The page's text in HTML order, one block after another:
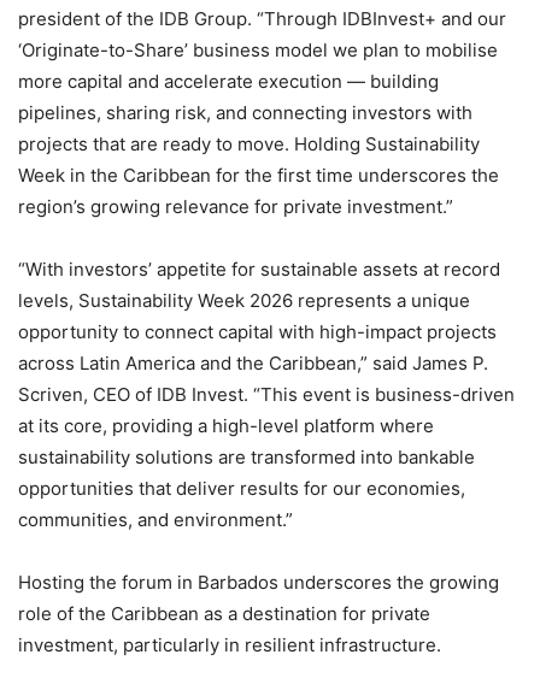
president of the IDB Group. “Through IDBInvest+ and our
‘Originate-to-Share’ business model we plan to mobilise
more capital and accelerate execution — building
pipelines, sharing risk, and connecting investors with
projects that are ready to move. Holding Sustainability
Week in the Caribbean for the first time underscores the
region’s growing relevance for private investment.”
“With investors’ appetite for sustainable assets at record
levels, Sustainability Week 2026 represents a unique
opportunity to connect capital with high-impact projects
across Latin America and the Caribbean,” said James P.
Scriven, CEO of IDB Invest. “This event is business-driven
at its core, providing a high-level platform where
sustainability solutions are transformed into bankable
opportunities that deliver results for our economies,
communities, and environment.”
Hosting the forum in Barbados underscores the growing
role of the Caribbean as a destination for private
investment, particularly in resilient infrastructure.